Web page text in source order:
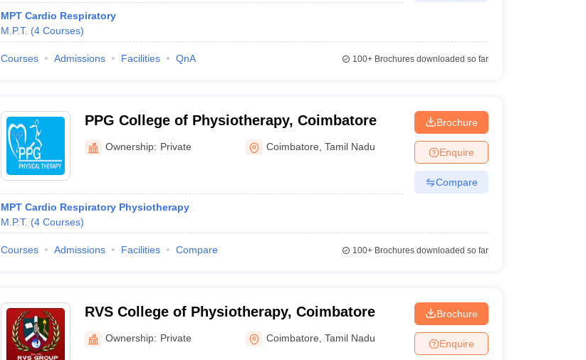
MPT Cardio Respiratory
M.P.T. (4 Courses)
Courses Admissions Facilities QnA 100+Brochures downloaded so far
PPG College of Physiotherapy, Coimbatore
Ownership: Private Coimbatore ,Tamil Nadu
MPT Cardio Respiratory Physiotherapy
M.P.T. (4 Courses)
Brochure
Enquire
Compare
Courses Admissions Facilities Compare 100+Brochures downloaded so far
RVS College of Physiotherapy, Coimbatore
Ownership: Private Coimbatore ,Tamil Nadu
Brochure
Enquire